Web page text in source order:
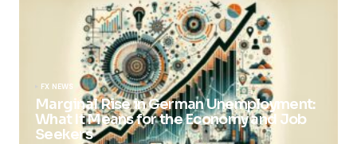
FX NEWS
Marginal Rise in German Unemployment:
What It Means for the Economy and Job
Seekers